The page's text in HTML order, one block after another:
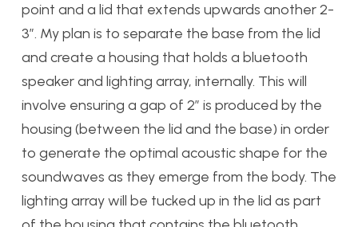
point and a lid that extends upwards another 2-
3″. My plan is to separate the base from the lid
and create a housing that holds a bluetooth
speaker and lighting array, internally. This will
involve ensuring a gap of 2″ is produced by the
housing (between the lid and the base) in order
to generate the optimal acoustic shape for the
soundwaves as they emerge from the body. The
lighting array will be tucked up in the lid as part